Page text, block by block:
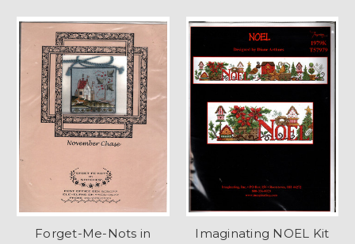
Forget-Me-Nots in
Imaginating NOEL Kit